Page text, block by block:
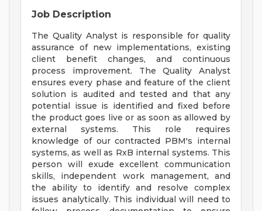
Job Description
The Quality Analyst is responsible for quality
assurance of new implementations, existing
client benefit changes, and continuous
process improvement. The Quality Analyst
ensures every phase and feature of the client
solution is audited and tested and that any
potential issue is identified and fixed before
the product goes live or as soon as allowed by
external systems. This role requires
knowledge of our contracted PBM's internal
systems, as well as RxB internal systems. This
person will exude excellent communication
skills, independent work management, and
the ability to identify and resolve complex
issues analytically. This individual will need to